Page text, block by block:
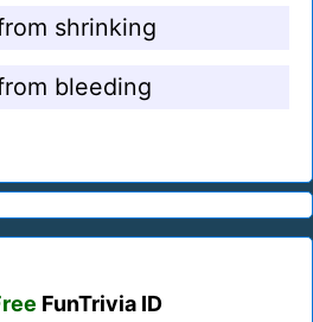
shrinking
bleeding
FunTrivia ID